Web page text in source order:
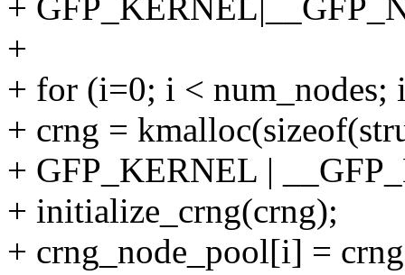
+
+
+ for (i=0; i <
+ crng =
+ GFP_KERNEL |
+ initialize_crng(crng);
+ crng_node_pool[i] =